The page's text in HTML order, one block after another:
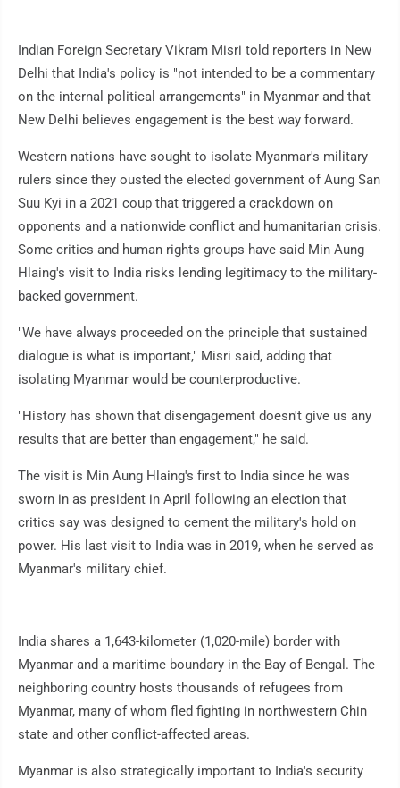
Indian Foreign Secretary Vikram Misri told reporters in New
Delhi that India's policy is "not intended to be a commentary
on the internal political arrangements" in Myanmar and that
New Delhi believes engagement is the best way forward.
Western nations have sought to isolate Myanmar's military
rulers since they ousted the elected government of Aung San
Suu Kyi in a 2021 coup that triggered a crackdown on
opponents and a nationwide conflict and humanitarian crisis.
Some critics and human rights groups have said Min Aung
Hlaing's visit to India risks lending legitimacy to the military-
backed government.
"We have always proceeded on the principle that sustained
dialogue is what is important," Misri said, adding that
isolating Myanmar would be counterproductive.
"History has shown that disengagement doesn't give us any
results that are better than engagement," he said.
The visit is Min Aung Hlaing's first to India since he was
sworn in as president in April following an election that
critics say was designed to cement the military's hold on
power. His last visit to India was in 2019, when he served as
Myanmar's military chief.
India shares a 1,643-kilometer (1,020-mile) border with
Myanmar and a maritime boundary in the Bay of Bengal. The
neighboring country hosts thousands of refugees from
Myanmar, many of whom fled fighting in northwestern Chin
state and other conflict-affected areas.
Myanmar is also strategically important to India's security